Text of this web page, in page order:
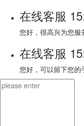
在线客服
您好，很高兴为您服
在线客服
您好，可以留下您的